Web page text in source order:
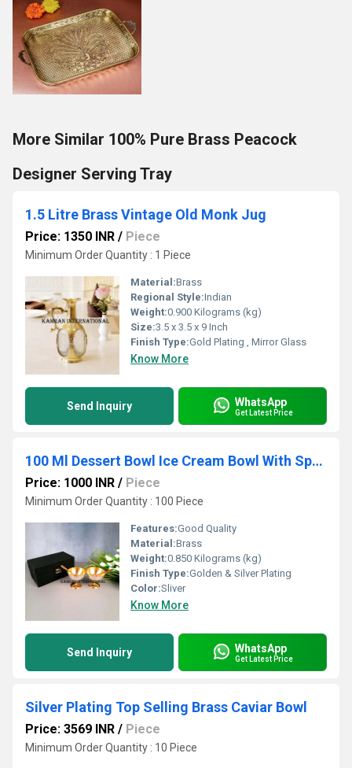
More Similar 100% Pure Brass Peacock
Designer Serving Tray
1.5 Litre Brass Vintage Old Monk Jug
Price: 1350 INR / Piece
Minimum Order Quantity : 1 Piece
Material:Brass
Regional Style:Indian
Weight:0.900 Kilograms (kg)
Size:3.5 x 3.5 x 9 Inch
Finish Type:Gold Plating , Mirror Glass
Know More
Send Inquiry WhatsApp
Get Latest Price
100 Ml Dessert Bowl Ice Cream Bowl With Spoon & Gift Box
Price: 1000 INR / Piece
Minimum Order Quantity : 100 Piece
Features:Good Quality
Material:Brass
Weight:0.850 Kilograms (kg)
Finish Type:Golden & Silver Plating
Color:Sliver
Know More
Send Inquiry WhatsApp
Get Latest Price
Silver Plating Top Selling Brass Caviar Bowl
Price: 3569 INR / Piece
Minimum Order Quantity : 10 Piece